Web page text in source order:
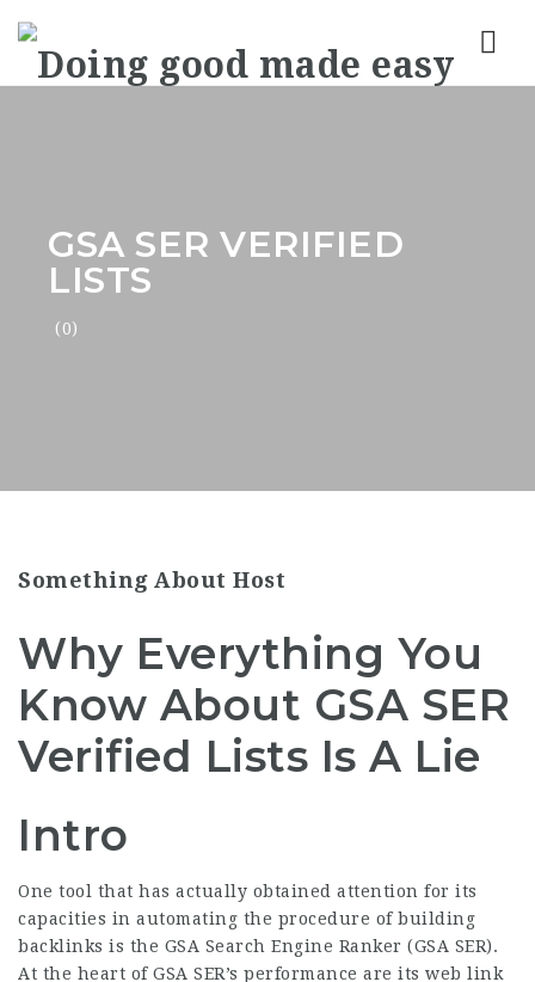
GSA SER VERIFIED
LISTS
(0)
Something About Host
Why Everything You
Know About GSA SER
Verified Lists Is A Lie
Intro
One tool that has actually obtained attention for its
capacities in automating the procedure of building
backlinks is the GSA Search Engine Ranker (GSA SER).
At the heart of GSA SER’s performance are its web link